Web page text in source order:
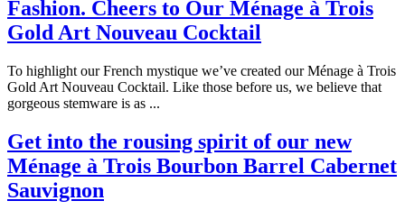
Fashion. Cheers to Our Ménage à Trois
Gold Art Nouveau Cocktail
To highlight our French mystique we’ve created our Ménage à Trois
Gold Art Nouveau Cocktail. Like those before us, we believe that
gorgeous stemware is as ...
Get into the rousing spirit of our new
Ménage à Trois Bourbon Barrel Cabernet
Sauvignon